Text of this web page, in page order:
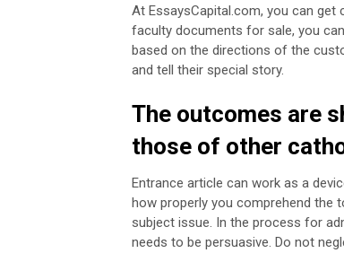
At EssaysCapital.com, you can get
faculty documents for sale, you
based on the directions of the
and tell their special story.
The outcomes are
those of other
Entrance article can work as a
how properly you comprehend the
subject issue. In the process for
needs to be persuasive. Do not